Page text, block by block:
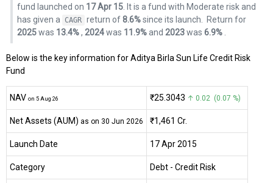
fund launched on 17 Apr 15. It is a fund with Moderate risk and
has given a
CAGR return of8.6%since its launch.
Return for
2025was 13.4%, 2024was 11.9%and 2023was 6.9%.
Below is the key information for Aditya Birla Sun Life Credit Risk
Fund
NAV on 5 Aug 26 ₹25.3043 ↑ 0.02 (0.07 %)
Net Assets (AUM) as on 30 Jun 2026 ₹1,461 Cr.
Launch Date 17 Apr 2015
Category Debt - Credit Risk